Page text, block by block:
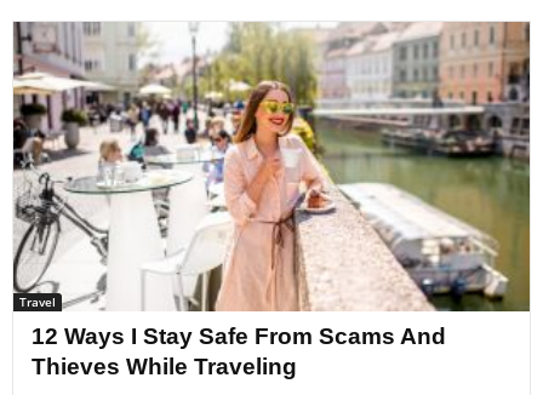
Travel
12 Ways I Stay Safe From Scams And
Thieves While Traveling